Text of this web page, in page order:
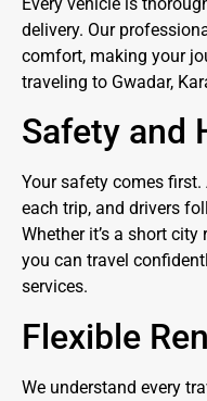
delivery. Our
comfort, making your
traveling to Gwadar,
Safety and
Your safety comes
each trip, and drivers
Whether it’s a short
you can travel
services.
Flexible
We understand every